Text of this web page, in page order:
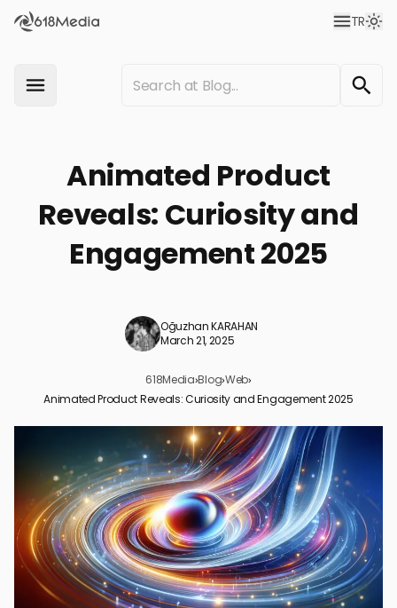
TR
Animated Product
Reveals: Curiosity and
Engagement 2025
Oğuzhan KARAHAN
March 21, 2025
618Media›Blog›Web›
Animated Product Reveals: Curiosity and Engagement 2025
The Power of Animated Product Reveals in Modern Web
Design
Best Practices for Designing Effective Animated Product Reveals
Technological Innovations Transforming Animated Product
Reveals
Measuring Effectiveness of Animated Product Reveals
Future Animated Product Reveals Trends
The Long-Term Impact of Animated Product Reveals